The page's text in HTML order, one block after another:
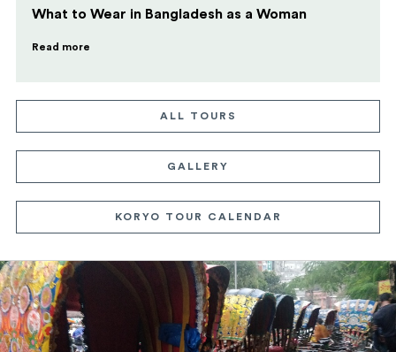
What to Wear in Bangladesh as a Woman
Read more
ALL TOURS
GALLERY
KORYO TOUR CALENDAR